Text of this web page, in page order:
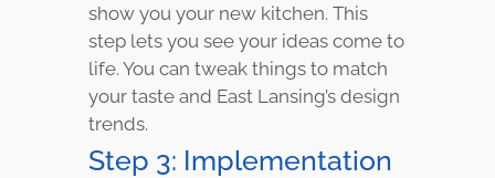
show you your new kitchen. This
step lets you see your ideas come to
life. You can tweak things to match
your taste and East Lansing’s design
trends.
Step 3: Implementation